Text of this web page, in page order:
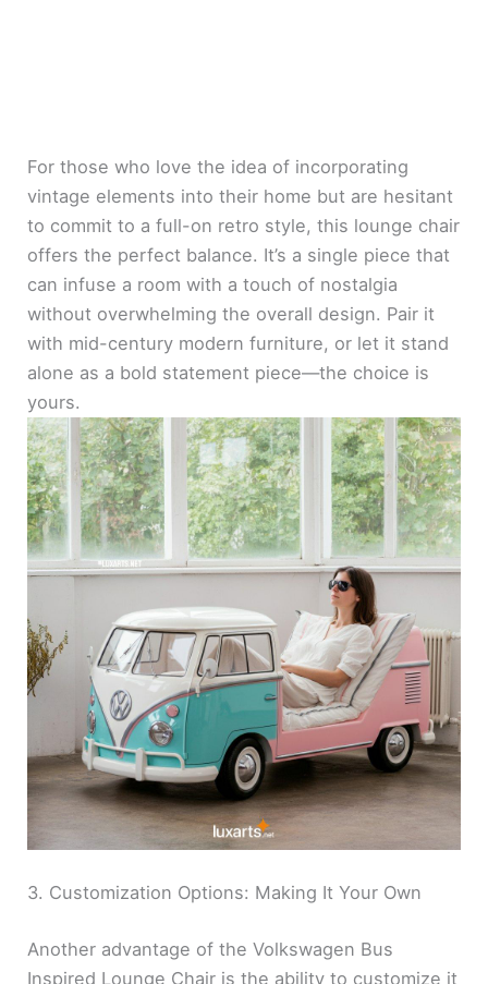
For those who love the idea of incorporating
vintage elements into their home but are hesitant
to commit to a full-on retro style, this lounge chair
offers the perfect balance. It’s a single piece that
can infuse a room with a touch of nostalgia
without overwhelming the overall design. Pair it
with mid-century modern furniture, or let it stand
alone as a bold statement piece—the choice is
yours.
3. Customization Options: Making It Your Own
Another advantage of the Volkswagen Bus
Inspired Lounge Chair is the ability to customize it